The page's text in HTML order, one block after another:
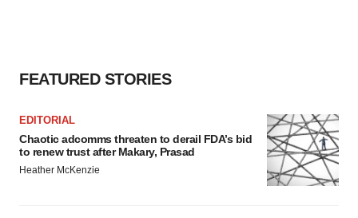
FEATURED STORIES
EDITORIAL
Chaotic adcomms threaten to derail FDA’s bid
to renew trust after Makary, Prasad
Heather McKenzie